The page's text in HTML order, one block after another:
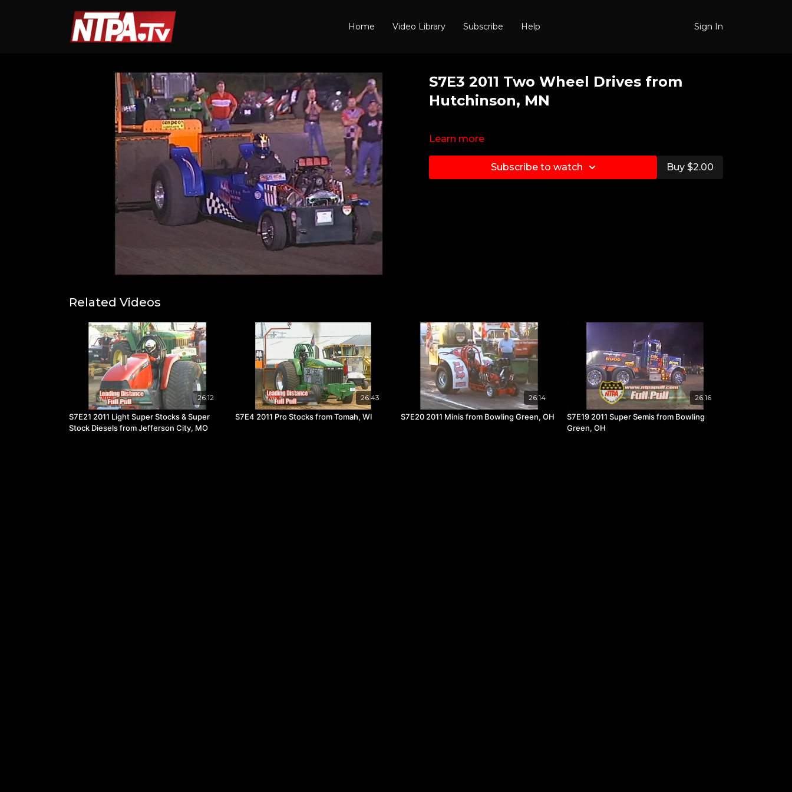
Home Video Library Subscribe Help Sign In
S7E3 2011 Two Wheel Drives from
Hutchinson, MN
Learn more
Subscribe to watch Buy $2.00
Related Videos
26:12
S7E21 2011 Light Super Stocks & Super
Stock Diesels from Jefferson City, MO
26:43
S7E4 2011 Pro Stocks from Tomah, WI
26:14
S7E20 2011 Minis from Bowling Green, OH
26:16
S7E19 2011 Super Semis from Bowling
Green, OH